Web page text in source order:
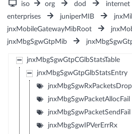
iso org dod internet
enterprises
juniperMIB
jnxMobileGatewayMibRoot
jnxMbgSgwGtpMib
jnxMbgSgwGtpCGlbStatsTable
jnxMbgSgwGtpGlbStatsEntry
jnxMbgSgwPacketAllocFail
jnxMbgSgwPacketSendFail
jnxMbgSgwIPVerErrRx